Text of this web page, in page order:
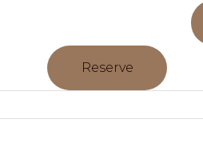
Reserve